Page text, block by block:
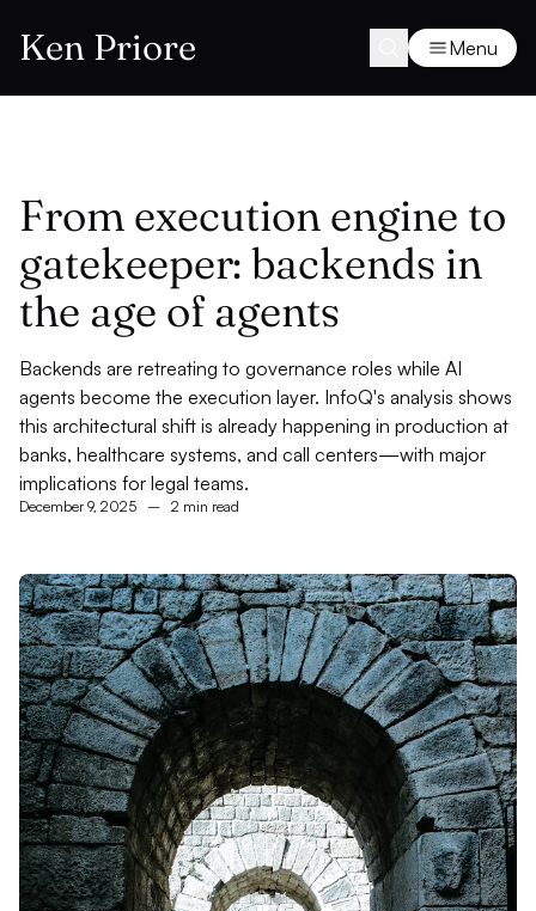
Ken Priore Menu
From execution engine to
gatekeeper: backends in
the age of agents
Backends are retreating to governance roles while AI
agents become the execution layer. InfoQ's analysis shows
this architectural shift is already happening in production at
banks, healthcare systems, and call centers—with major
implications for legal teams.
December 9, 2025 – 2 min read